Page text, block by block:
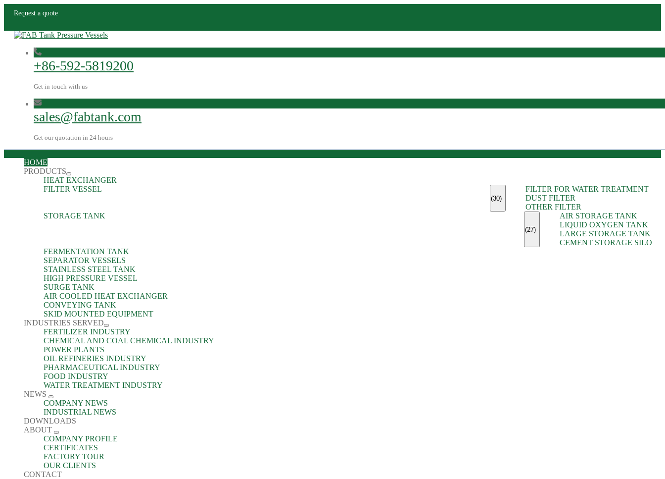
Request a quote
+86-592-5819200
Get in touch with us
sales@fabtank.com
Get our quotation in 24 hours
HOME
PRODUCTS
HEAT EXCHANGER
FILTER VESSEL
(30)
FILTER FOR WATER TREATMENT
DUST FILTER
OTHER FILTER
STORAGE TANK
(27)
AIR STORAGE TANK
LIQUID OXYGEN TANK
LARGE STORAGE TANK
CEMENT STORAGE SILO
FERMENTATION TANK
SEPARATOR VESSELS
STAINLESS STEEL TANK
HIGH PRESSURE VESSEL
SURGE TANK
AIR COOLED HEAT EXCHANGER
CONVEYING TANK
SKID MOUNTED EQUIPMENT
INDUSTRIES SERVED
FERTILIZER INDUSTRY
CHEMICAL AND COAL CHEMICAL INDUSTRY
POWER PLANTS
OIL REFINERIES INDUSTRY
PHARMACEUTICAL INDUSTRY
FOOD INDUSTRY
WATER TREATMENT INDUSTRY
NEWS
COMPANY NEWS
INDUSTRIAL NEWS
DOWNLOADS
ABOUT
COMPANY PROFILE
CERTIFICATES
FACTORY TOUR
OUR CLIENTS
CONTACT